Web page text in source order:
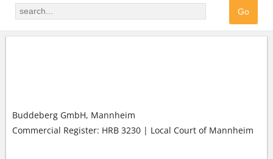
Buddeberg GmbH, Mannheim
Commercial Register: HRB 3230 | Local Court of Mannheim